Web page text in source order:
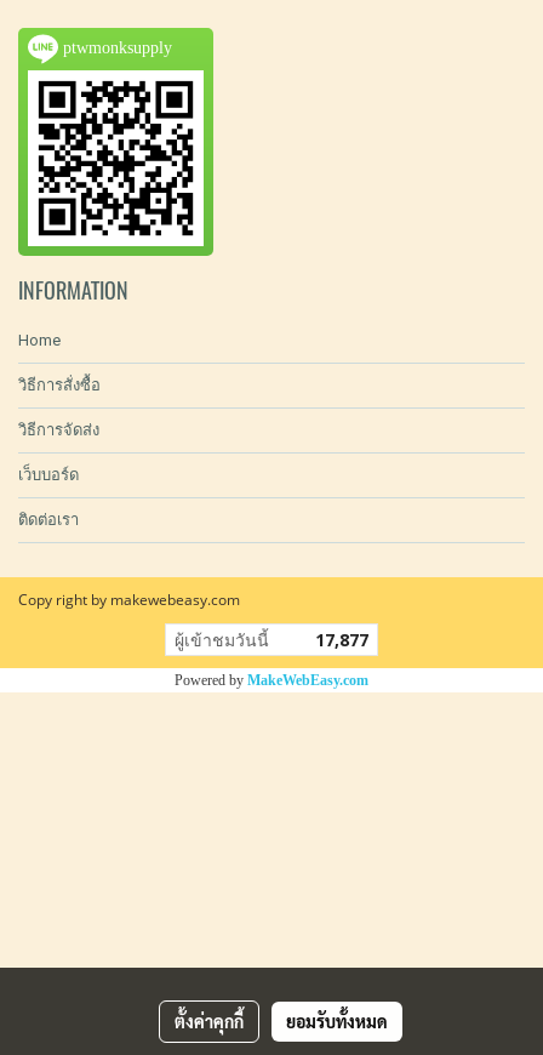
ptwmonksupply
INFORMATION
Home
วิธีการสั่งซื้อ
วิธีการจัดส่ง
เว็บบอร์ด
ติดต่อเรา
Copy right by makewebeasy.com
ผู้เข้าชมวันนี้ 17,877
Powered by MakeWebEasy.com
ตั้งค่าคุกกี้ ยอมรับทั้งหมด